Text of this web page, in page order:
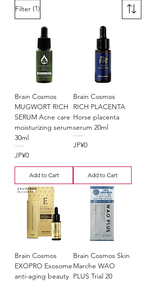
Filter (1)
Brain Cosmos
MUGWORT RICH
SERUM Acne care
moisturizing serum
30ml
Price
JP¥0
Add to Cart
Brain Cosmos
RICH PLACENTA
Horse placenta
serum 20ml
Price
JP¥0
Add to Cart
Brain Cosmos
EXOPRO Exosome
anti-aging beauty
Brain Cosmos Skin
Marche WAO
PLUS Trial 20